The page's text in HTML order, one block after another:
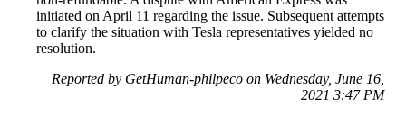
initiated on April 11 regarding the issue. Subsequent attempts
to clarify the situation with Tesla representatives yielded no
resolution.
Reported by GetHuman-philpeco on Wednesday, June 16,
2021 3:47 PM